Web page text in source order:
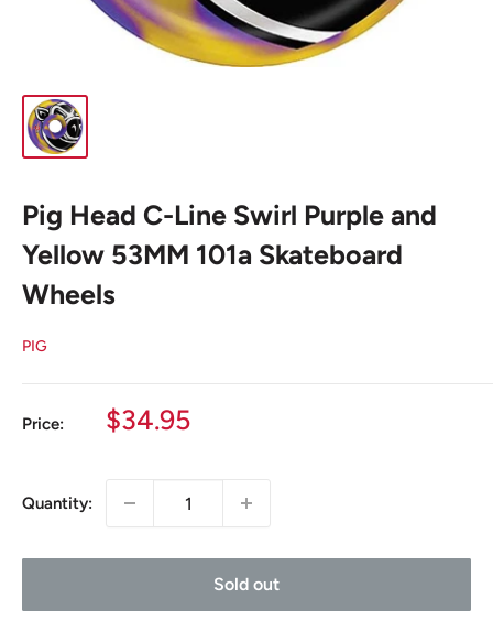
Pig Head C-Line Swirl Purple and
Yellow 53MM 101a Skateboard
Wheels
PIG
Price:
Sale
$34.95
Quantity:
Sold out